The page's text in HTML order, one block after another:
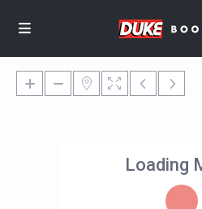
Loading